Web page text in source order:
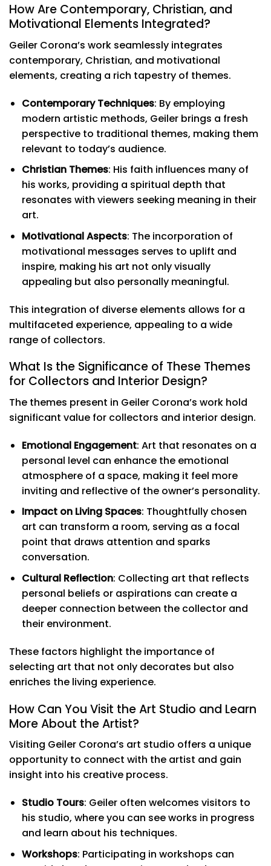
How Are Contemporary, Christian, and
Motivational Elements Integrated?
Geiler Corona’s work seamlessly integrates
contemporary, Christian, and motivational
elements, creating a rich tapestry of themes.
Contemporary Techniques: By employing
modern artistic methods, Geiler brings a fresh
perspective to traditional themes, making them
relevant to today’s audience.
Christian Themes: His faith influences many of
his works, providing a spiritual depth that
resonates with viewers seeking meaning in their
art.
Motivational Aspects: The incorporation of
motivational messages serves to uplift and
inspire, making his art not only visually
appealing but also personally meaningful.
This integration of diverse elements allows for a
multifaceted experience, appealing to a wide
range of collectors.
What Is the Significance of These Themes
for Collectors and Interior Design?
The themes present in Geiler Corona’s work hold
significant value for collectors and interior design.
Emotional Engagement: Art that resonates on a
personal level can enhance the emotional
atmosphere of a space, making it feel more
inviting and reflective of the owner’s personality.
Impact on Living Spaces: Thoughtfully chosen
art can transform a room, serving as a focal
point that draws attention and sparks
conversation.
Cultural Reflection: Collecting art that reflects
personal beliefs or aspirations can create a
deeper connection between the collector and
their environment.
These factors highlight the importance of
selecting art that not only decorates but also
enriches the living experience.
How Can You Visit the Art Studio and Learn
More About the Artist?
Visiting Geiler Corona’s art studio offers a unique
opportunity to connect with the artist and gain
insight into his creative process.
Studio Tours: Geiler often welcomes visitors to
his studio, where you can see works in progress
and learn about his techniques.
Workshops: Participating in workshops can